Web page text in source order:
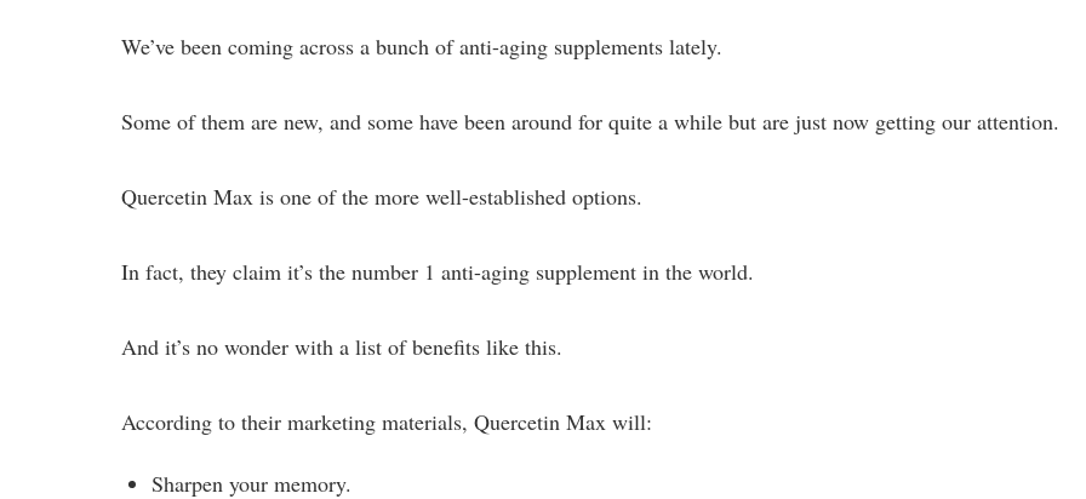
We’ve been coming across a bunch of anti-aging supplements lately.
Some of them are new, and some have been around for quite a while but are just now getting our attention.
Quercetin Max is one of the more well-established options.
In fact, they claim it’s the number 1 anti-aging supplement in the world.
And it’s no wonder with a list of benefits like this.
According to their marketing materials, Quercetin Max will:
Sharpen your memory.